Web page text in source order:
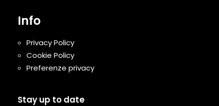
Info
Privacy Policy
Cookie Policy
Preferenze privacy
Stay up to date